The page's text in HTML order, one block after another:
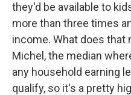
they'd be available to
more than three times
income. What does that
Michel, the median
any household earning
qualify, so it's a pretty